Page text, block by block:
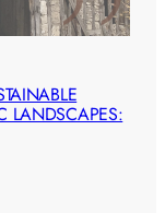
LANDSCAPES: